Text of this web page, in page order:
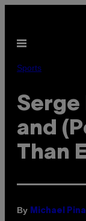
content
Open
Sports
Serge
and
Than
By Michael Pina